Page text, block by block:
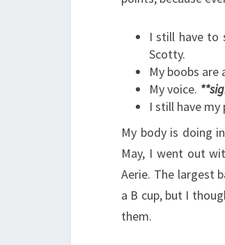
I still have to
Scotty.
My boobs
My voice.
I still have
My body is doing
May, I went out
Aerie. The largest
a B cup, but I
them.